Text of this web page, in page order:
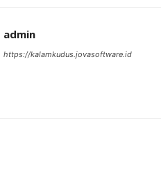
admin
https://kalamkudus.jovasoftware.id